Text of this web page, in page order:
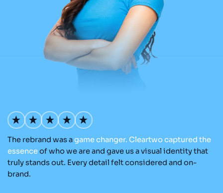
The rebrand was agamechanger. Cleartwocaptured the
essenceof who we are and gave us a visual identity that
truly stands out. Every detail felt considered and on-
brand.